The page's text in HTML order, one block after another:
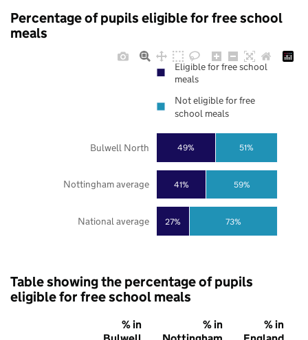
Percentage of pupils eligible for free school
meals
27%
41%
49%
73%
59%
51%
National average
Nottingham average
Bulwell North
Eligible for free school
meals
Not eligible for free
school meals
Table showing the percentage of pupils
eligible for free school meals
% in
% in
% in